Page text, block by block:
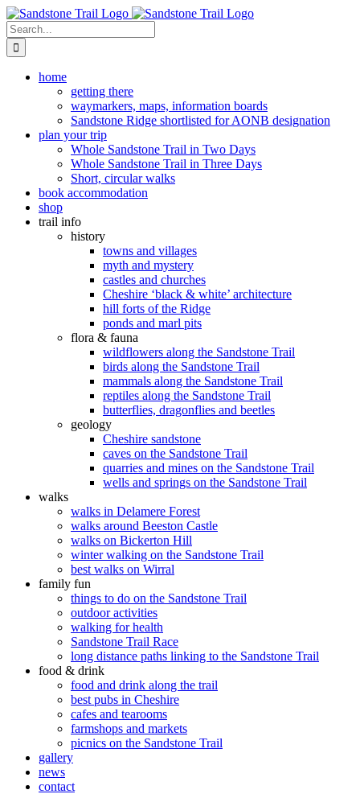
Skip
to
content
Search
for:
home
getting there
waymarkers, maps, information boards
Sandstone Ridge shortlisted for AONB designation
plan your trip
Whole Sandstone Trail in Two Days
Whole Sandstone Trail in Three Days
Short, circular walks
book accommodation
shop
trail info
history
towns and villages
myth and mystery
castles and churches
Cheshire ‘black & white’ architecture
hill forts of the Ridge
ponds and marl pits
flora & fauna
wildflowers along the Sandstone Trail
birds along the Sandstone Trail
mammals along the Sandstone Trail
reptiles along the Sandstone Trail
butterflies, dragonflies and beetles
geology
Cheshire sandstone
caves on the Sandstone Trail
quarries and mines on the Sandstone Trail
wells and springs on the Sandstone Trail
walks
walks in Delamere Forest
walks around Beeston Castle
walks on Bickerton Hill
winter walking on the Sandstone Trail
best walks on Wirral
family fun
things to do on the Sandstone Trail
outdoor activities
walking for health
Sandstone Trail Race
long distance paths linking to the Sandstone Trail
food & drink
food and drink along the trail
best pubs in Cheshire
cafes and tearooms
farmshops and markets
picnics on the Sandstone Trail
gallery
news
contact